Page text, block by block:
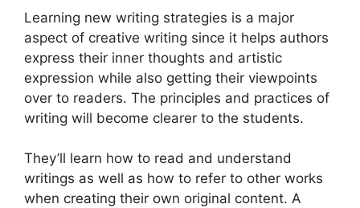
Learning new writing strategies is a major
aspect of creative writing since it helps authors
express their inner thoughts and artistic
expression while also getting their viewpoints
over to readers. The principles and practices of
writing will become clearer to the students.
They’ll learn how to read and understand
writings as well as how to refer to other works
when creating their own original content. A